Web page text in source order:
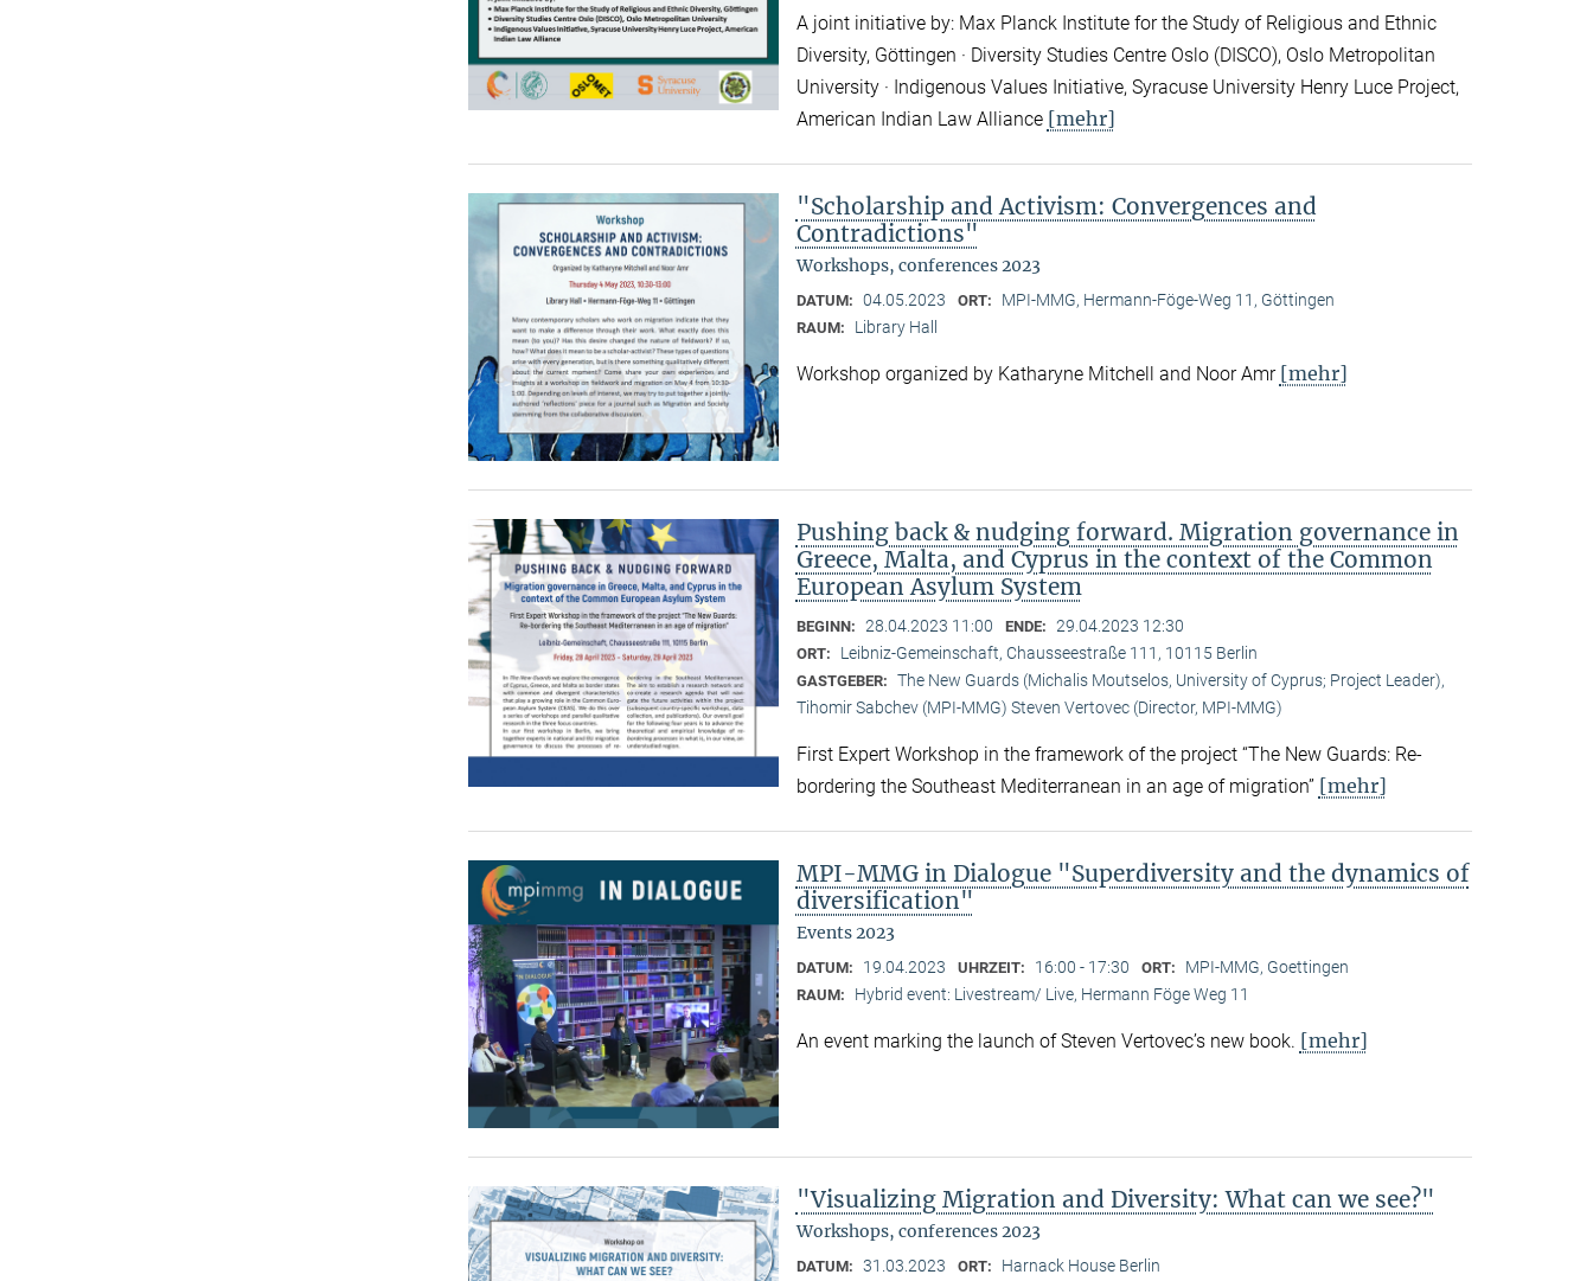
A joint initiative by: Max Planck Institute for the Study of Religious and Ethnic
Diversity, Göttingen · Diversity Studies Centre Oslo (DISCO), Oslo Metropolitan
University · Indigenous Values Initiative, Syracuse University Henry Luce Project,
American Indian Law Alliance [mehr]
"Scholarship and Activism: Convergences and
Contradictions"
Workshops, conferences 2023
DATUM: 04.05.2023 ORT: MPI-MMG, Hermann-Föge-Weg 11, Göttingen
RAUM: Library Hall
Workshop organized by Katharyne Mitchell and Noor Amr [mehr]
Pushing back & nudging forward. Migration governance in
Greece, Malta, and Cyprus in the context of the Common
European Asylum System
BEGINN: 28.04.2023 11:00 ENDE: 29.04.2023 12:30
ORT: Leibniz-Gemeinschaft, Chausseestraße 111, 10115 Berlin
GASTGEBER: The New Guards (Michalis Moutselos, University of Cyprus; Project Leader),
Tihomir Sabchev (MPI-MMG) Steven Vertovec (Director, MPI-MMG)
First Expert Workshop in the framework of the project “The New Guards: Re-
bordering the Southeast Mediterranean in an age of migration” [mehr]
MPI-MMG in Dialogue "Superdiversity and the dynamics of
diversification"
Events 2023
DATUM: 19.04.2023 UHRZEIT: 16:00 - 17:30 ORT: MPI-MMG, Goettingen
RAUM: Hybrid event: Livestream/ Live, Hermann Föge Weg 11
An event marking the launch of Steven Vertovec’s new book. [mehr]
"Visualizing Migration and Diversity: What can we see?"
Workshops, conferences 2023
DATUM: 31.03.2023 ORT: Harnack House Berlin